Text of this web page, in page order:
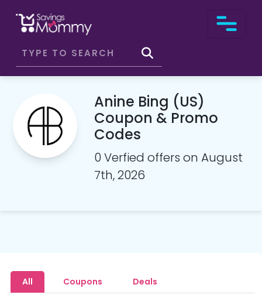
Anine Bing (US)
Coupon & Promo
Codes
0 Verfied offers on August
7th, 2026
All Coupons Deals